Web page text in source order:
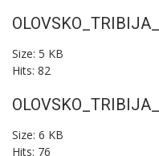
Size: 5 KB
Hits: 82
Size: 6 KB
Hits: 76